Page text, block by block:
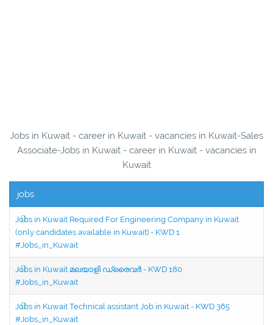
Jobs in Kuwait - career in Kuwait - vacancies in Kuwait-Sales
Associate-Jobs in Kuwait - career in Kuwait - vacancies in
Kuwait
jobs
Jobs in Kuwait Required For Engineering Company in Kuwait
(only candidates available in Kuwait) - KWD 1
#Jobs_in_Kuwait
Jobs in Kuwait മലയാളി ഡ്രൈവർ - KWD 180
#Jobs_in_Kuwait
Jobs in Kuwait Technical assistant Job in Kuwait - KWD 365
#Jobs_in_Kuwait